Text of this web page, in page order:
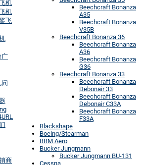
机
机
飞
广
商
Beechcraft Bonanza
A35
Beechcraft Bonanza
V35B
Beechcraft Bonanza 36
Beechcraft Bonanza
A36
Beechcraft Bonanza
G36
Beechcraft Bonanza 33
Beechcraft Bonanza
Debonair 33
Beechcraft Bonanza
Debonair C33A
Beechcraft Bonanza
F33A
Blackshape
Boeing/Stearman
BRM Aero
Bucker Jungmann
Bucker Jungmann BU-131
Cessna